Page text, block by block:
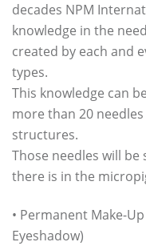
decades NPM
knowledge in the
created by each and
types.
This knowledge can
more than 20
structures.
Those needles will
there is in the
• Permanent Make-
Eyeshadow)